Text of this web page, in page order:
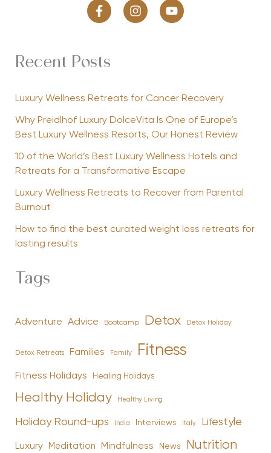
Recent Posts
Luxury Wellness Retreats for Cancer Recovery
Why Preidlhof Luxury DolceVita Is One of Europe’s
Best Luxury Wellness Resorts, Our Honest Review
10 of the World’s Best Luxury Wellness Hotels and
Retreats for a Transformative Escape
Luxury Wellness Retreats to Recover from Parental
Burnout
How to find the best curated weight loss retreats for
lasting results
Tags
Adventure Advice Bootcamp Detox Detox Holiday
Detox Retreats Families Family Fitness
Fitness Holidays Healing Holidays
Healthy Holiday Healthy Living
Holiday Round-ups India Interviews Italy Lifestyle
Luxury Meditation Mindfulness News Nutrition